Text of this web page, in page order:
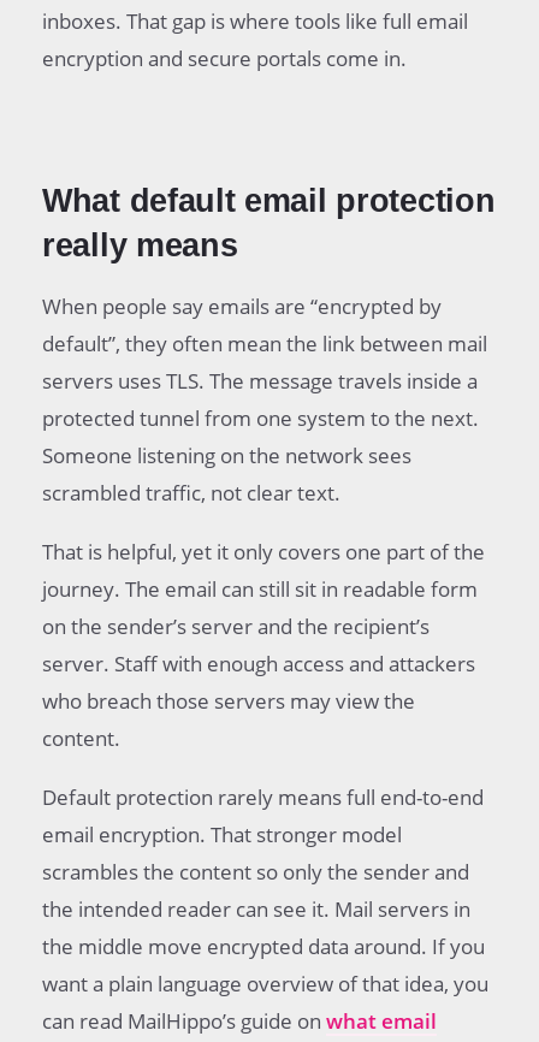
inboxes. That gap is where tools like full email
encryption and secure portals come in.
What default email protection
really means
When people say emails are “encrypted by
default”, they often mean the link between mail
servers uses TLS. The message travels inside a
protected tunnel from one system to the next.
Someone listening on the network sees
scrambled traffic, not clear text.
That is helpful, yet it only covers one part of the
journey. The email can still sit in readable form
on the sender’s server and the recipient’s
server. Staff with enough access and attackers
who breach those servers may view the
content.
Default protection rarely means full end-to-end
email encryption. That stronger model
scrambles the content so only the sender and
the intended reader can see it. Mail servers in
the middle move encrypted data around. If you
want a plain language overview of that idea, you
can read MailHippo’s guide on what email